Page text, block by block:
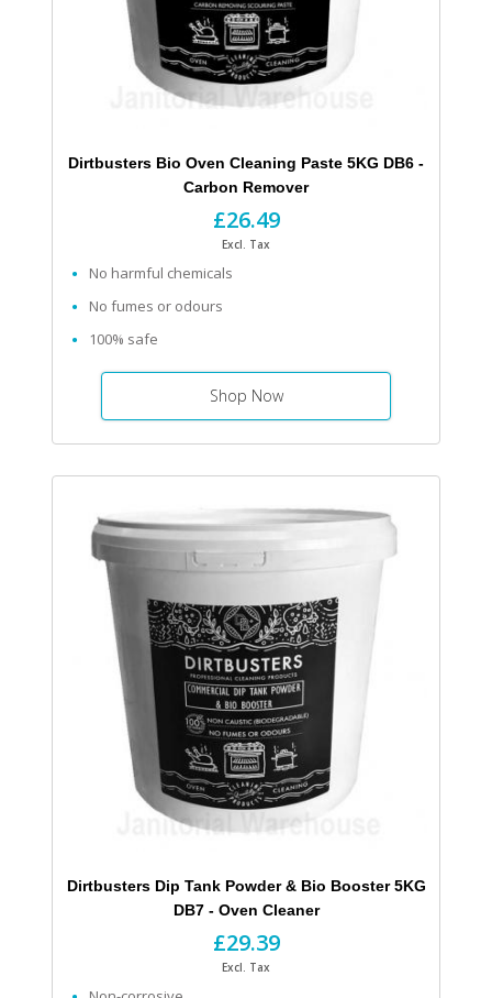
Dirtbusters Bio Oven Cleaning Paste 5KG DB6 -
Carbon Remover
£26.49
Excl. Tax
No harmful chemicals
No fumes or odours
100% safe
Shop Now
Dirtbusters Dip Tank Powder & Bio Booster 5KG
DB7 - Oven Cleaner
£29.39
Excl. Tax